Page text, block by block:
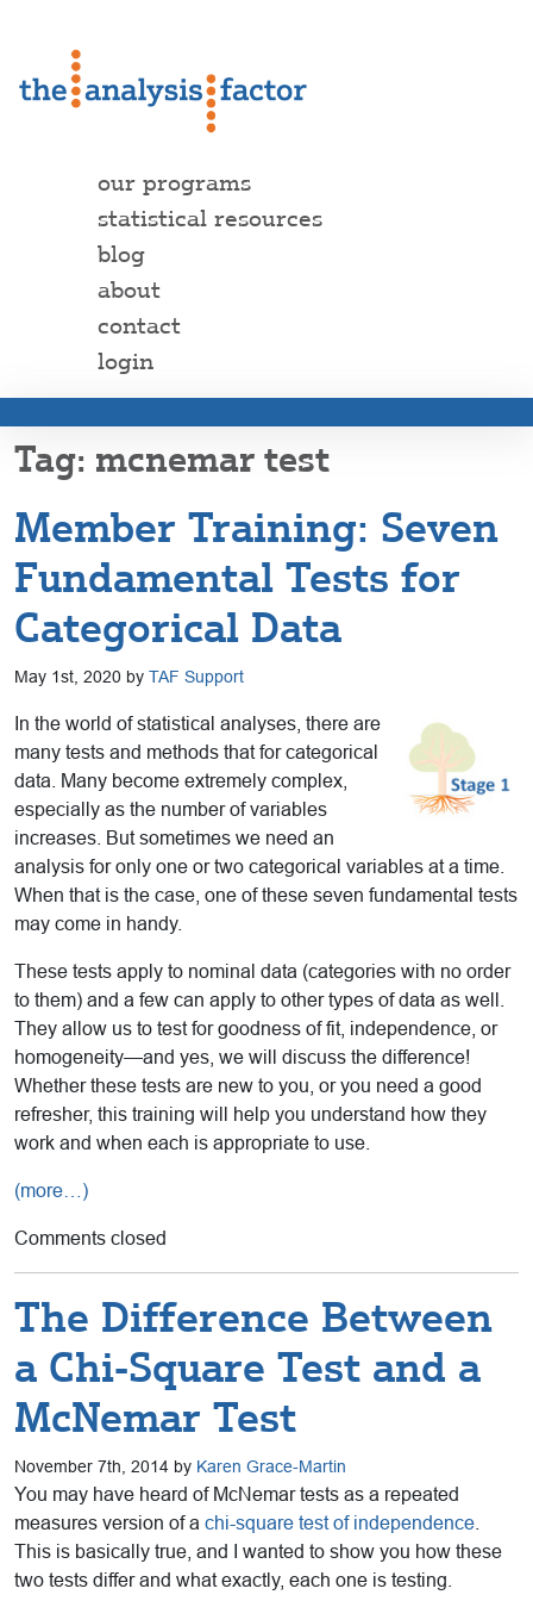
our programs
statistical resources
blog
about
contact
login
mcnemar test
Member Training: Seven
Fundamental Tests for
Categorical Data
May 1st, 2020 by TAF Support
In the world of statistical analyses, there are
many tests and methods that for categorical
data. Many become extremely complex,
especially as the number of variables
increases. But sometimes we need an
analysis for only one or two categorical variables at a time.
When that is the case, one of these seven fundamental tests
may come in handy.
These tests apply to nominal data (categories with no order
to them) and a few can apply to other types of data as well.
They allow us to test for goodness of fit, independence, or
homogeneity—and yes, we will discuss the difference!
Whether these tests are new to you, or you need a good
refresher, this training will help you understand how they
work and when each is appropriate to use.
(more…)
Comments closed
The Difference Between
a Chi-Square Test and a
McNemar Test
November 7th, 2014 by Karen Grace-Martin
You may have heard of McNemar tests as a repeated
measures version of a chi-square test of independence
This is basically true, and I wanted to show you how these
two tests differ and what exactly, each one is testing.